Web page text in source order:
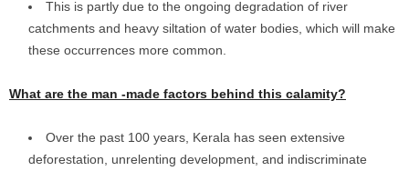
This is partly due to the ongoing degradation of river
catchments and heavy siltation of water bodies, which will make
these occurrences more common.
What are the man -made factors behind this calamity?
Over the past 100 years, Kerala has seen extensive
deforestation, unrelenting development, and indiscriminate